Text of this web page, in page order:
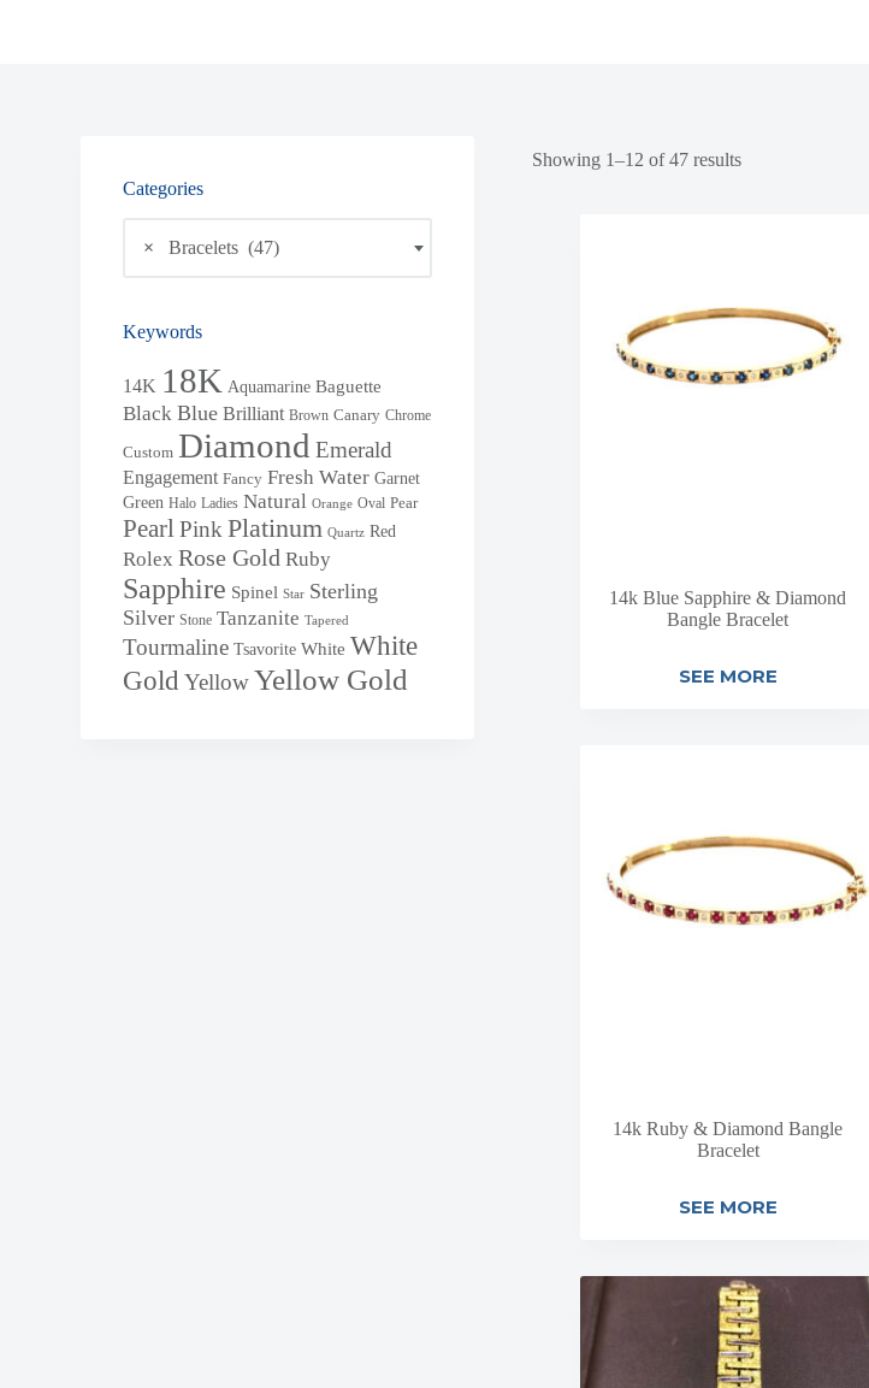
Showing 1–12 of 47 results
14k Blue Sapphire & Diamond
Bangle Bracelet
SEE MORE
14k Ruby & Diamond Bangle
Bracelet
SEE MORE
Categories
× Bracelets (47)
Keywords
14K 18K Aquamarine Baguette
Black Blue Brilliant Brown Canary Chrome
Custom Diamond Emerald
Engagement Fancy Fresh Water Garnet
Green Halo Ladies Natural Orange Oval Pear
Pearl Pink Platinum Quartz Red
Rolex Rose Gold Ruby
Sapphire Spinel Star Sterling
Silver Stone Tanzanite Tapered
Tourmaline Tsavorite White White
Gold Yellow Yellow Gold